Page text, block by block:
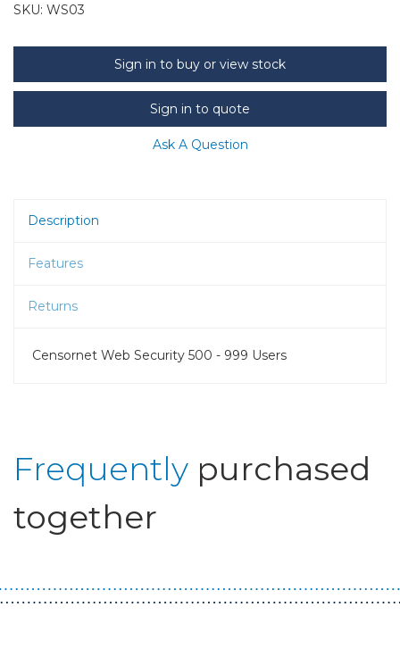
SKU: WS03
Sign in to buy or view stock
Sign in to quote
Ask A Question
Description
Features
Returns
Censornet Web Security 500 - 999 Users
Frequently purchased
together